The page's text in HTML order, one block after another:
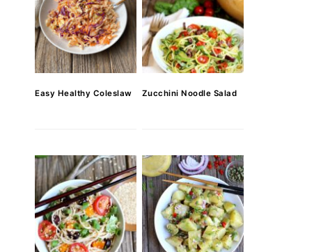
Easy Healthy Coleslaw Zucchini Noodle Salad